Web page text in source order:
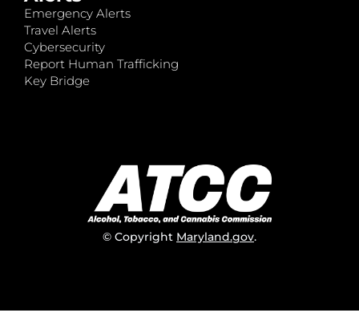
Emergency Alerts
Travel Alerts
Cybersecurity
Report Human Trafficking
Key Bridge
© Copyright Maryland.gov.